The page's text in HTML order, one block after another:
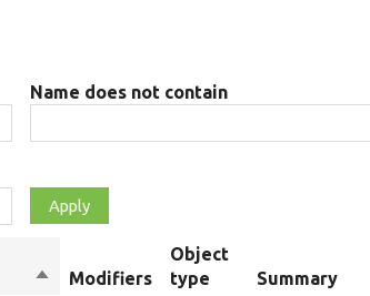
Name does not contain
SortModifiers
Object
type
Summary